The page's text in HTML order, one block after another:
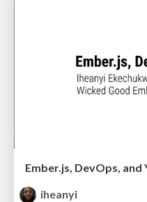
iheanyi